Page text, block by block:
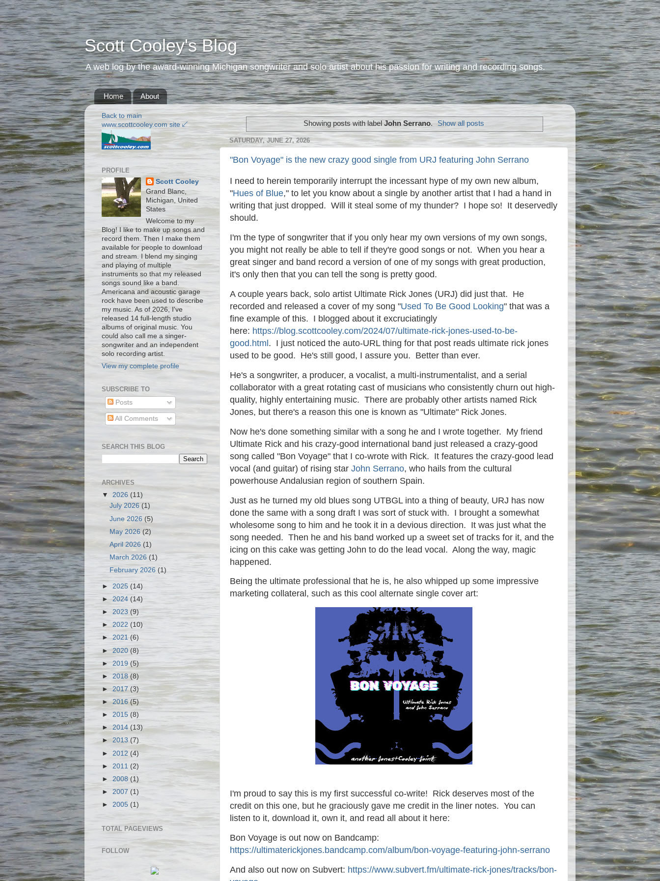
Scott Cooley's Blog
A web log by the award-winning Michigan songwriter and solo artist about his passion for writing and recording songs.
Home About
Showing posts with labelJohn Serrano. Show all posts
SATURDAY, JUNE 27, 2026
"Bon Voyage" is the new crazy good single from URJ featuring John Serrano
I need to herein temporarily interrupt the incessant hype of my own new album,
"Hues of Blue," to let you know about a single by another artist that I had a hand in
writing that just dropped. Will it steal some of my thunder? I hope so! It deservedly
should.
I'm the type of songwriter that if you only hear my own versions of my own songs,
you might not really be able to tell if they're good songs or not. When you hear a
great singer and band record a version of one of my songs with great production,
it's only then that you can tell the song is pretty good.
A couple years back, solo artist Ultimate Rick Jones (URJ) did just that. He
recorded and released a cover of my song "Used To Be Good Looking" that was a
fine example of this. I blogged about it excruciatingly
here: https://blog.scottcooley.com/2024/07/ultimate-rick-jones-used-to-be-
good.html . I just noticed the auto-URL thing for that post reads ultimate rick jones
used to be good. He's still good, I assure you. Better than ever.
He's a songwriter, a producer, a vocalist, a multi-instrumentalist, and a serial
collaborator with a great rotating cast of musicians who consistently churn out high-
quality, highly entertaining music. There are probably other artists named Rick
Jones, but there's a reason this one is known as "Ultimate" Rick Jones.
Now he's done something similar with a song he and I wrote together. My friend
Ultimate Rick and his crazy-good international band just released a crazy-good
song called "Bon Voyage" that I co-wrote with Rick. It features the crazy-good lead
vocal (and guitar) of rising star John Serrano, who hails from the cultural
powerhouse Andalusian region of southern Spain.
Just as he turned my old blues song UTBGL into a thing of beauty, URJ has now
done the same with a song draft I was sort of stuck with. I brought a somewhat
wholesome song to him and he took it in a devious direction. It was just what the
song needed. Then he and his band worked up a sweet set of tracks for it, and the
icing on this cake was getting John to do the lead vocal. Along the way, magic
happened.
Being the ultimate professional that he is, he also whipped up some impressive
marketing collateral, such as this cool alternate single cover art:
I'm proud to say this is my first successful co-write! Rick deserves most of the
credit on this one, but he graciously gave me credit in the liner notes. You can
listen to it, download it, own it, and read all about it here:
Bon Voyage is out now on Bandcamp:
https://ultimaterickjones.bandcamp.com/album/bon-voyage-featuring-john-serrano
And also out now on Subvert: https://www.subvert.fm/ultimate-rick-jones/tracks/bon-
Back to main
www.scottcooley.com site ↙️
PROFILE
Scott Cooley
Grand Blanc,
Michigan, United
States
Welcome to my
Blog! I like to make up songs and
record them. Then I make them
available for people to download
and stream. I blend my singing
and playing of multiple
instruments so that my released
songs sound like a band.
Americana and acoustic garage
rock have been used to describe
my music. As of 2026, I've
released 14 full-length studio
albums of original music. You
could also call me a singer-
songwriter and an independent
solo recording artist.
View my complete profile
SUBSCRIBE TO
Posts
All Comments
SEARCH THIS BLOG
ARCHIVES
▼ 2026 (11)
July 2026 (1)
June 2026 (5)
May 2026 (2)
April 2026 (1)
March 2026(1)
February 2026(1)
► 2025 (14)
►2024 (14)
► 2023(9)
► 2022 (10)
► 2021 (6)
►2020 (8)
► 2019 (5)
► 2018 (8)
► 2017(3)
►2016(5)
► 2015 (8)
► 2014 (13)
► 2013(7)
► 2012 (4)
► 2011 (2)
► 2008 (1)
► 2007 (1)
► 2005 (1)
TOTAL PAGEVIEWS
FOLLOW